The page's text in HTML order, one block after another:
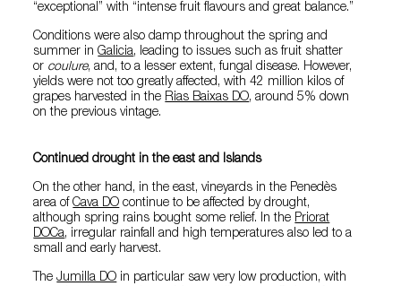
“exceptional” with “intense fruit flavours and great balance.”
Conditions were also damp throughout the spring and
summer inGalicia, leading to issues such as fruit shatter
or coulure, and, to a lesser extent, fungal disease. However,
yields were not too greatly affected, with 42 million kilos of
grapes harvested in the Rias Baixas DO, around 5% down
on the previous vintage.
Continued drought in the east and Islands
On the other hand, in the east, vineyards in the Penedès
area ofCava DO continue to be affected by drought,
although spring rains bought some relief. In the Priorat
DOCa, irregular rainfall and high temperatures also led to a
small and early harvest.
TheJumilla DO in particular saw very low production, with